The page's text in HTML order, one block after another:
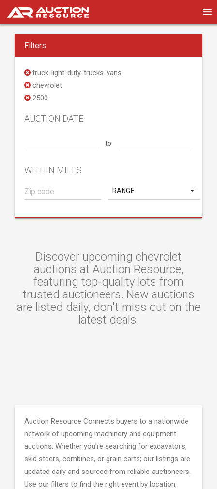
Filters
truck-light-duty-trucks-vans
chevrolet
2500
AUCTION DATE
to
WITHIN MILES
RANGE
Discover upcoming chevrolet
auctions at Auction Resource,
featuring top-quality lots from
trusted auctioneers. New auctions
are listed daily, don't miss out on the
latest deals.
Auction Resource Connects buyers to a nationwide
network of upcoming machinery and equipment
auctions. Whether you're searching for excavators,
skid steers, combines, or grain carts; our listings are
updated daily and sourced from reliable auctioneers.
Use our filters to find the right event by location,